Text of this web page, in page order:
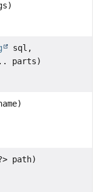
sql,
parts)
path)